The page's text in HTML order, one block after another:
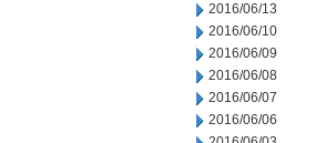
2016/06/13
2016/06/10
2016/06/09
2016/06/08
2016/06/07
2016/06/06